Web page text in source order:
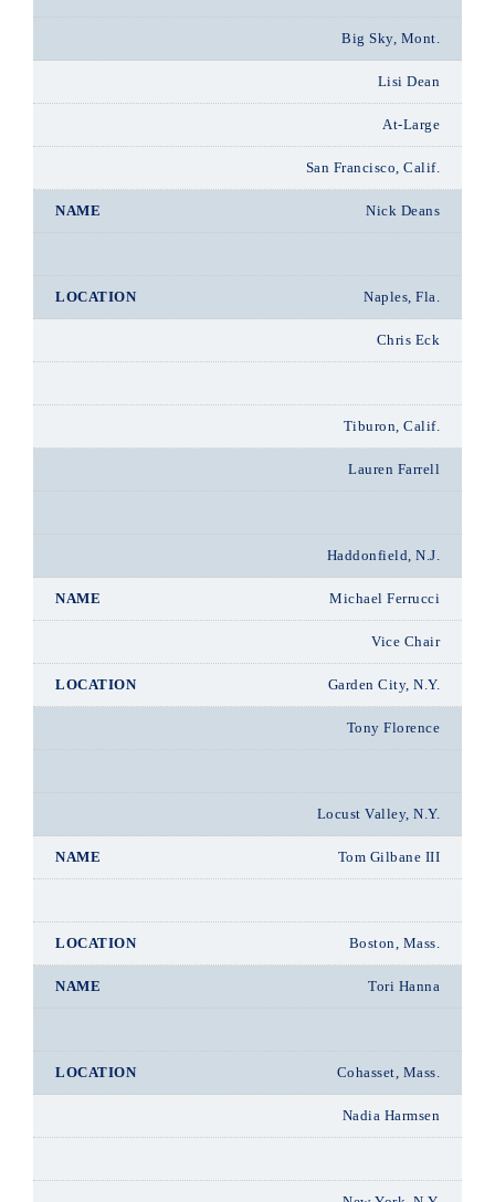
Big Sky, Mont.
Lisi Dean
At-Large
San Francisco, Calif.
Nick Deans
Naples, Fla.
Chris Eck
Tiburon, Calif.
Lauren Farrell
Haddonfield, N.J.
Michael Ferrucci
Vice Chair
Garden City, N.Y.
Tony Florence
Locust Valley, N.Y.
Tom Gilbane III
Boston, Mass.
Tori Hanna
Cohasset, Mass.
Nadia Harmsen